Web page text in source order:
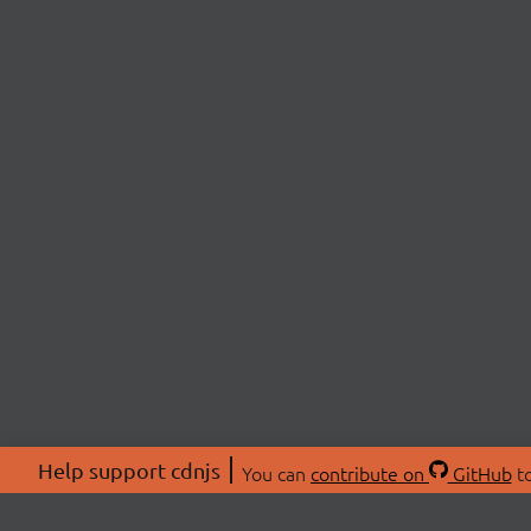
Help support cdnjs You can contribute on GitHub